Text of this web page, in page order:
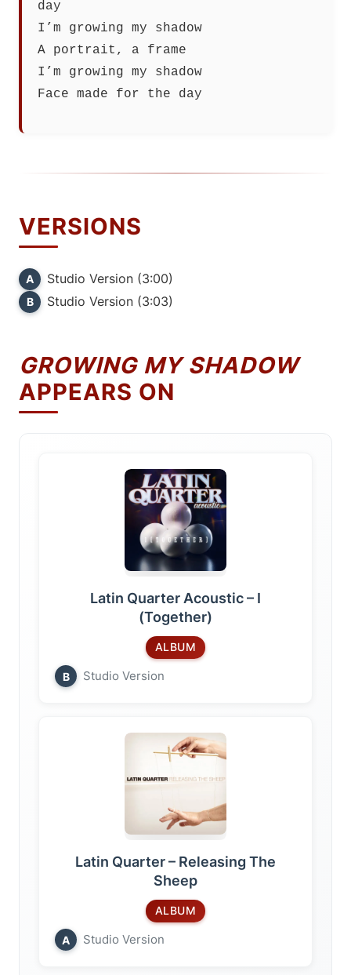
day
I’m growing my shadow
A portrait, a frame
I’m growing my shadow
Face made for the day
VERSIONS
A Studio Version (3:00)
B Studio Version (3:03)
GROWING MY SHADOW
APPEARS ON
Latin Quarter Acoustic – I
(Together)
ALBUM
B Studio Version
Latin Quarter – Releasing The
Sheep
ALBUM
A Studio Version